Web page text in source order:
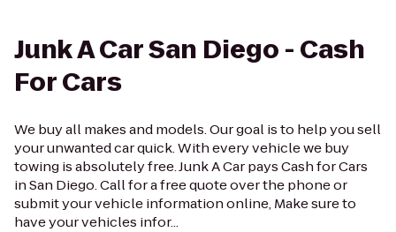
Junk A Car San Diego - Cash
For Cars
We buy all makes and models. Our goal is to help you sell
your unwanted car quick. With every vehicle we buy
towing is absolutely free. Junk A Car pays Cash for Cars
in San Diego. Call for a free quote over the phone or
submit your vehicle information online, Make sure to
have your vehicles infor...